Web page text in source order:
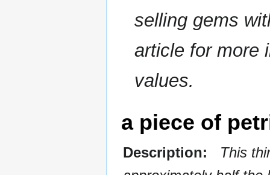
selling gems
article for more
values.
a piece of
Description:
This